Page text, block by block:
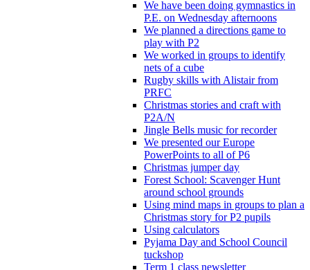
We have been doing gymnastics in
P.E. on Wednesday afternoons
We planned a directions game to
play with P2
We worked in groups to identify
nets of a cube
Rugby skills with Alistair from
PRFC
Christmas stories and craft with
P2A/N
Jingle Bells music for recorder
We presented our Europe
PowerPoints to all of P6
Christmas jumper day
Forest School: Scavenger Hunt
around school grounds
Using mind maps in groups to plan a
Christmas story for P2 pupils
Using calculators
Pyjama Day and School Council
tuckshop
Term 1 class newsletter